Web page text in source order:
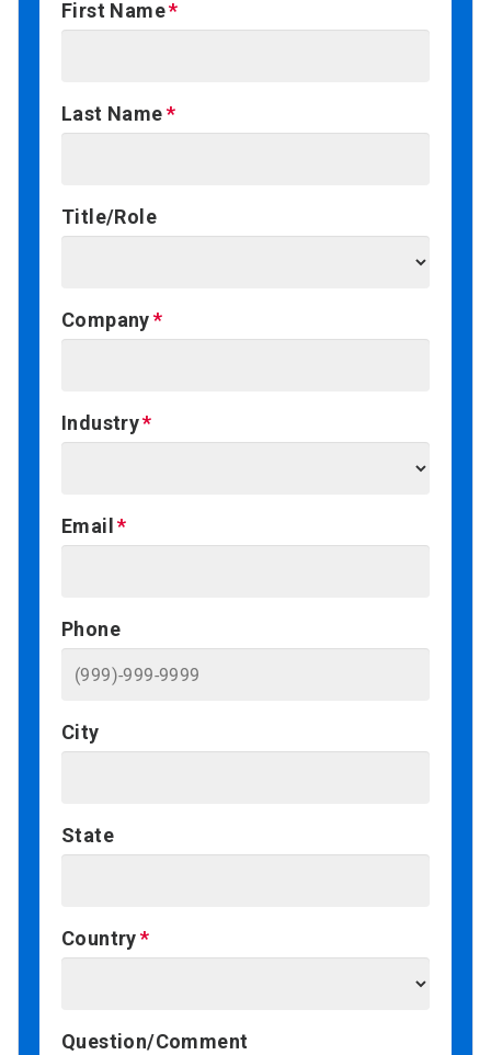
First Name
Last Name
Title/Role
Company
Industry
Email
Phone
City
State
Country
Question/Comment